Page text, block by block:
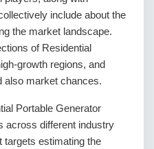
include about the
the market landscape.
of Residential
growth regions, and
also market chances.
Portable Generator
across different industry
targets estimating the